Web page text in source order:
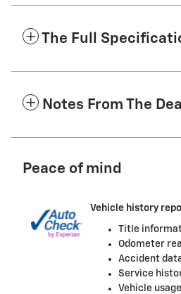
The Full
Notes From The
Peace of mind
Vehicle history
Title
Odometer
Accident
Service
Vehicle usage